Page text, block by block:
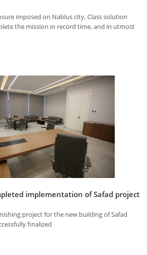
imposed on Nablus city, Class solution
the mission in record time, and in utmost
implementation of Safad project
project for the new building of Safad
finalized